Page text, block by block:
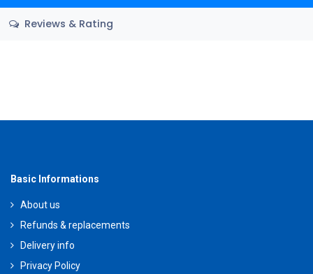
Reviews & Rating
Basic Informations
About us
Refunds & replacements
Delivery info
Privacy Policy